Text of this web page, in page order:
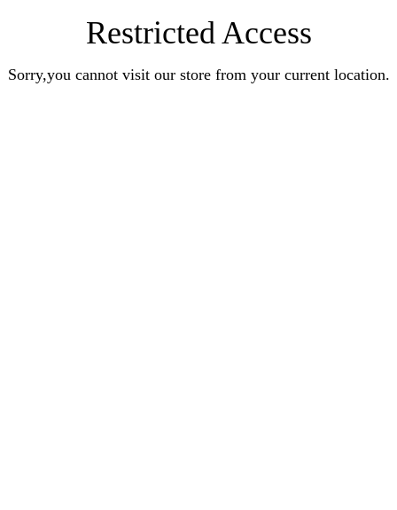
Restricted Access
Sorry,you cannot visit our store from your current location.